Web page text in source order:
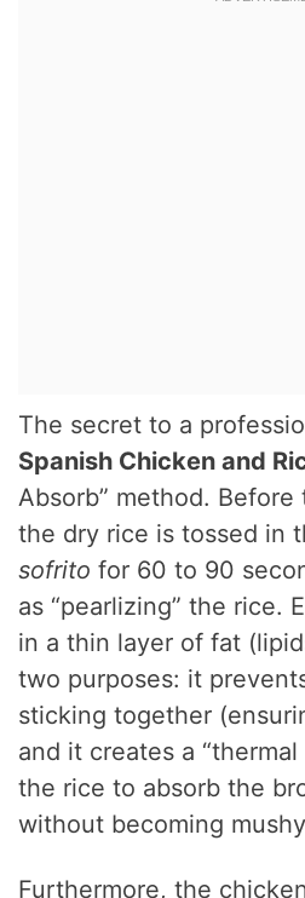
The secret to a
Spanish Chicken and
Absorb” method.
the dry rice is tossed in
sofrito for 60 to 90
as “pearlizing” the rice.
in a thin layer of fat
two purposes: it
sticking together
and it creates a
the rice to absorb the
without becoming
Furthermore, the